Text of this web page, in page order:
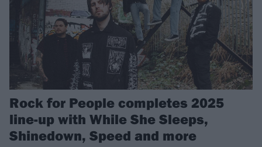
Rock for People completes 2025
line-up with While She Sleeps,
Shinedown, Speed and more